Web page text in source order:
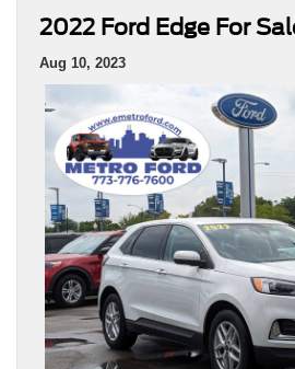
2022 Ford Edge For
Aug 10, 2023